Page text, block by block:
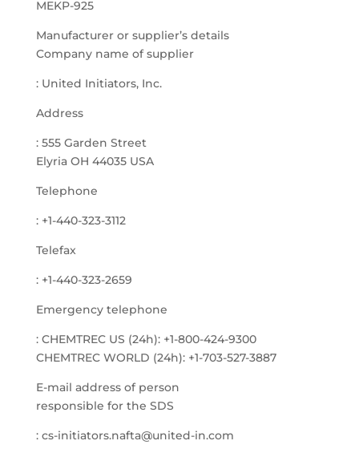
MEKP-925
Manufacturer or supplier’s details
Company name of supplier
: United Initiators, Inc.
Address
: 555 Garden Street
Elyria OH 44035 USA
Telephone
: +1-440-323-3112
Telefax
: +1-440-323-2659
Emergency telephone
: CHEMTREC US (24h): +1-800-424-9300
CHEMTREC WORLD (24h): +1-703-527-3887
E-mail address of person
responsible for the SDS
: cs-initiators.nafta@united-in.com